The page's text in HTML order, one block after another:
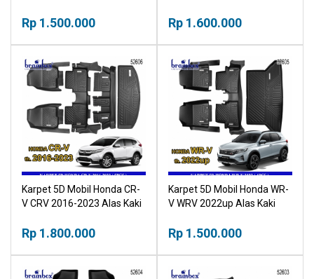
Rp 1.500.000 Rp 1.600.000
Karpet 5D Mobil Honda CR-
V CRV 2016-2023 Alas Kaki
Rp 1.800.000
Karpet 5D Mobil Honda WR-
V WRV 2022up Alas Kaki
Rp 1.500.000